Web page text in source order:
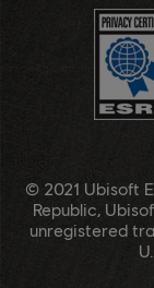
© 2021 Ubisoft
Republic,
unregistered